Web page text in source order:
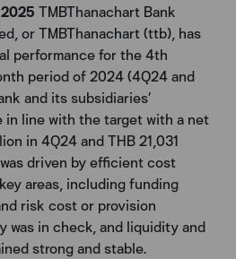
TMBThanachart Bank
or TMBThanachart (ttb), has
performance for the 4th
period of 2024 (4Q24 and
and its subsidiaries’
in line with the target with a net
in 4Q24 and THB 21,031
driven by efficient cost
areas, including funding
risk cost or provision
was in check, and liquidity and
strong and stable.